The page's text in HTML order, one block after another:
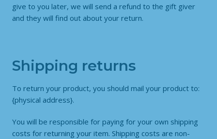
give to you later, we will send a refund to the gift giver
and they will find out about your return.
Shipping returns
To return your product, you should mail your product to:
{physical address}.
You will be responsible for paying for your own shipping
costs for returning your item. Shipping costs are non-